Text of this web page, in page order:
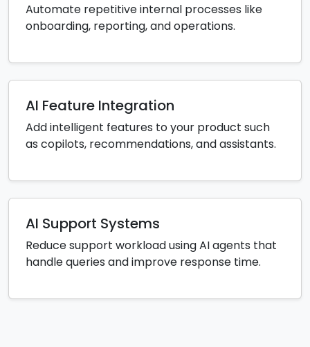
Automate repetitive internal processes like
onboarding, reporting, and operations.
AI Feature Integration
Add intelligent features to your product such
as copilots, recommendations, and assistants.
AI Support Systems
Reduce support workload using AI agents that
handle queries and improve response time.